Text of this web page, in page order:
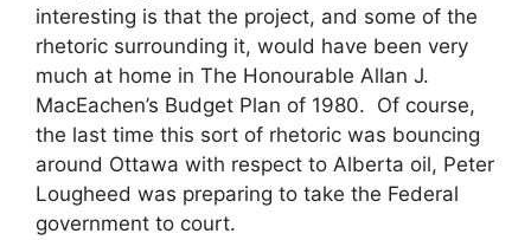
interesting is that the project, and some of the
rhetoric surrounding it, would have been very
much at home in The Honourable Allan J.
MacEachen’s Budget Plan of 1980. Of course,
the last time this sort of rhetoric was bouncing
around Ottawa with respect to Alberta oil, Peter
Lougheed was preparing to take the Federal
government to court.